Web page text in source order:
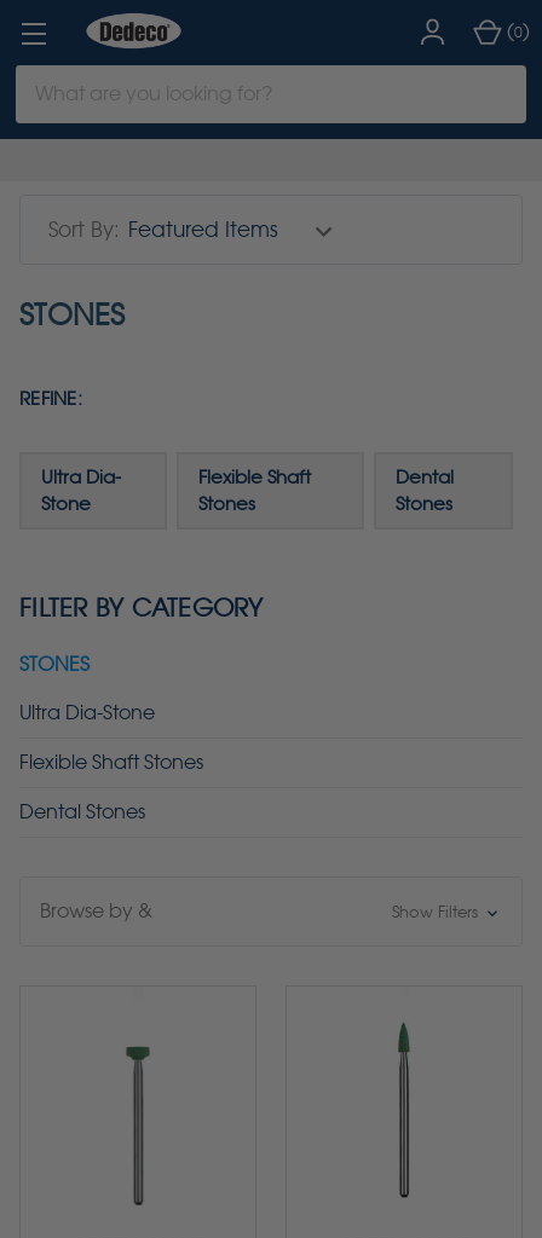
Keyword:
(0)
Sort By:
STONES
REFINE:
Ultra Dia-
Stone
Flexible Shaft
Stones
Dental
Stones
FILTER BY CATEGORY
STONES
Ultra Dia-Stone
Flexible Shaft Stones
Dental Stones
Browse by & Show Filters